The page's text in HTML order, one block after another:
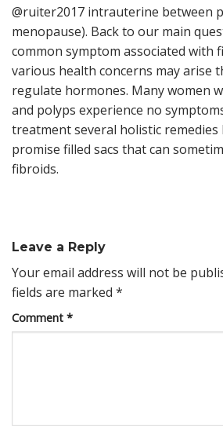
@ruiter2017 intrauterine between
menopause). Back to our main
common symptom associated with
various health concerns may arise
regulate hormones. Many women
and polyps experience no
treatment several holistic remedies
promise filled sacs that can
fibroids.
Leave a Reply
Your email address will not be
fields are marked *
Comment *